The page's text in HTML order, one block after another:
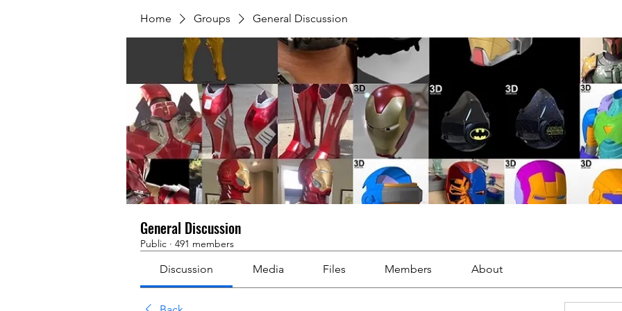
Home Groups General Discussion
General Discussion
Public · 491 members
Discussion Media Files Members About